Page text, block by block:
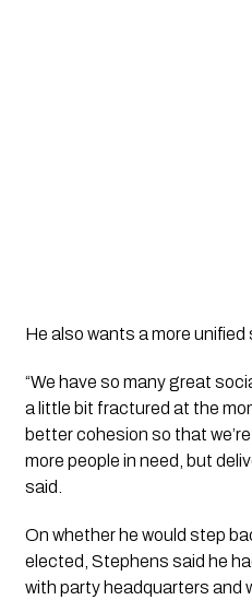
He also wants a more
“We have so many great
a little bit fractured at the
better cohesion so that
more people in need, but
said.
On whether he would step
elected, Stephens said he
with party headquarters and